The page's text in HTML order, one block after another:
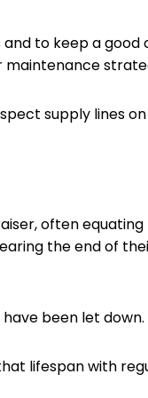
to keep a
maintenance
supply lines
often
the end of
been let down.
lifespan with